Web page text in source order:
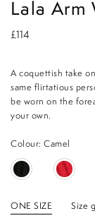
Lala Arm
£114
A coquettish take
same flirtatious
be worn on the
your own.
Colour: Camel
ONE SIZE Size